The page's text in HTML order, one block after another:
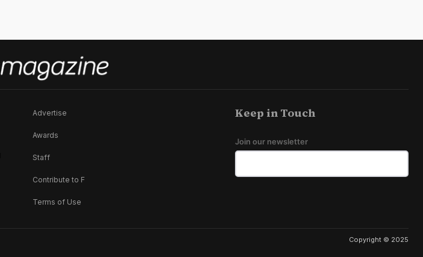
Advertise
Awards
Staff
Contribute to F
Terms of Use
Keep in Touch
Join our newsletter
Copyright © 2025